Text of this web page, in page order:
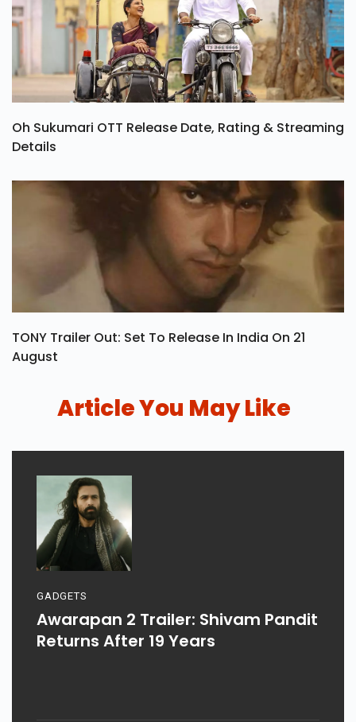
Oh Sukumari OTT Release Date, Rating & Streaming
Details
TONY Trailer Out: Set To Release In India On 21
August
Article You May Like
GADGETS
Awarapan 2 Trailer: Shivam Pandit
Returns After 19 Years